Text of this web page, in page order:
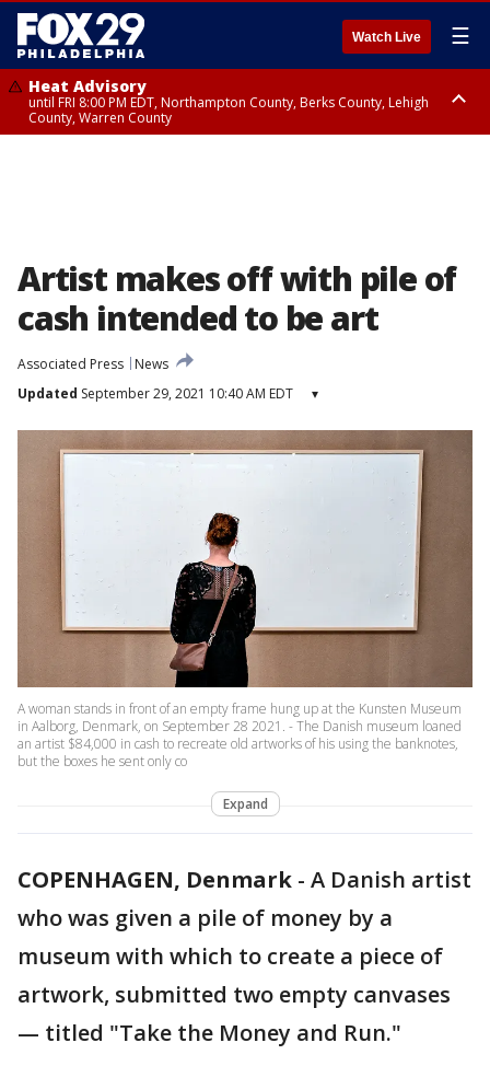
Watch Live ☰
Heat Advisory
until FRI 8:00 PM EDT, Northampton County, Berks County, Lehigh
County, Warren County
Artist makes off with pile of
cash intended to be art
Associated Press
News
Updated September 29, 2021 10:40 AM EDT ▾
A woman stands in front of an empty frame hung up at the Kunsten Museum
in Aalborg, Denmark, on September 28 2021. - The Danish museum loaned
an artist $84,000 in cash to recreate old artworks of his using the banknotes,
but the boxes he sent only co
Expand
COPENHAGEN, Denmark - A Danish artist
who was given a pile of money by a
museum with which to create a piece of
artwork, submitted two empty canvases
— titled "Take the Money and Run."